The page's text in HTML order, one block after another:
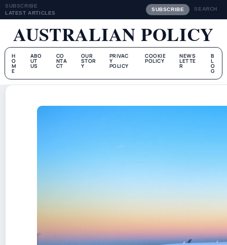
SUBSCRIBE
LATEST ARTICLES
SUBSCRIBE SEARCH
AUSTRALIAN POLICY
H
O
M
E
ABO
UT
US
CO
NTA
CT
OUR
STOR
Y
PRIVAC
Y
POLICY
COOKIE
POLICY
NEWS
LETTE
R
B
L
O
G